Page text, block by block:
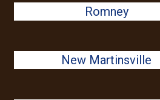
Romney
New Martinsville